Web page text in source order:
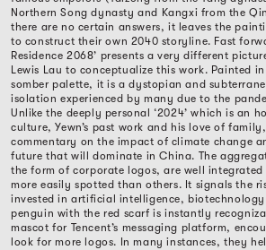
Northern Song dynasty and Kangxi from the
there are no certain answers, it leaves the
to construct their own 2040 storyline. Fast
Residence 2068’ presents a very different
Lewis Lau to conceptualize this work. Painted
somber palette, it is a dystopian and
isolation experienced by many due to the
Unlike the deeply personal ‘2024’ which is an
culture, Yewn’s past work and his love of family,
commentary on the impact of climate change
future that will dominate in China. The
the form of corporate logos, are well
more easily spotted than others. It signals the
invested in artificial intelligence,
penguin with the red scarf is instantly
mascot for Tencent’s messaging platform,
look for more logos. In many instances, they